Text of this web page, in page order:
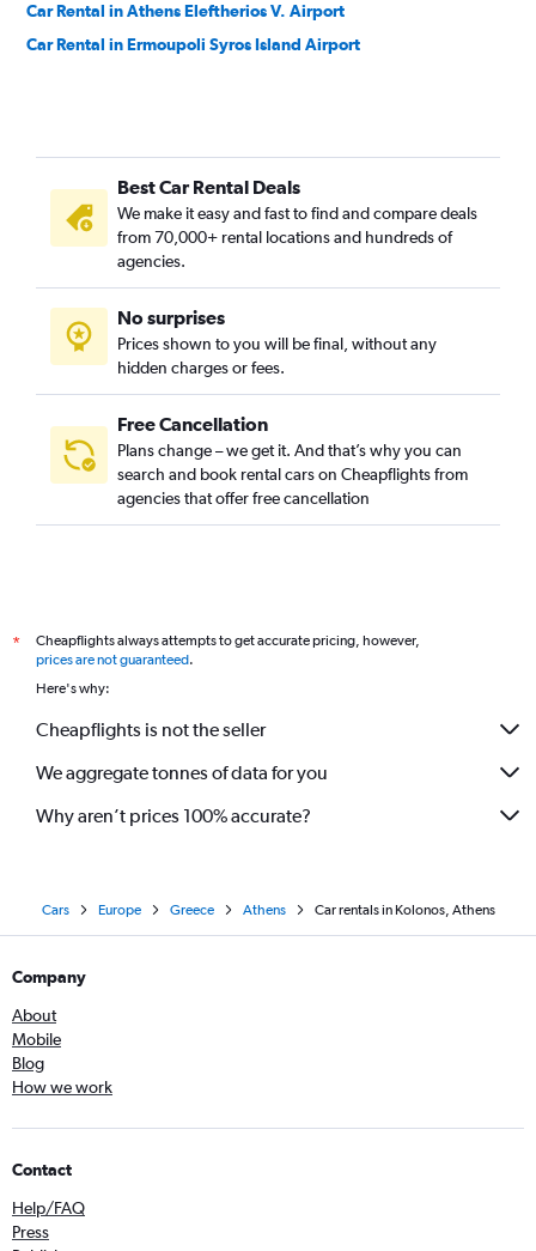
Car Rental in Athens Eleftherios V. Airport
Car Rental in Ermoupoli Syros Island Airport
Best Car Rental Deals
We make it easy and fast to find and compare deals
from 70,000+ rental locations and hundreds of
agencies.
No surprises
Prices shown to you will be final, without any
hidden charges or fees.
Free Cancellation
Plans change – we get it. And that’s why you can
search and book rental cars on Cheapflights from
agencies that offer free cancellation
*
Cheapflights always attempts to get accurate pricing, however,
prices are not guaranteed.
Here's why:
Cheapflights is not the seller
We aggregate tonnes of data for you
Why aren’t prices 100% accurate?
Cars Europe Greece Athens Car rentals in Kolonos, Athens
Company
About
Mobile
Blog
How we work
Contact
Help/FAQ
Press